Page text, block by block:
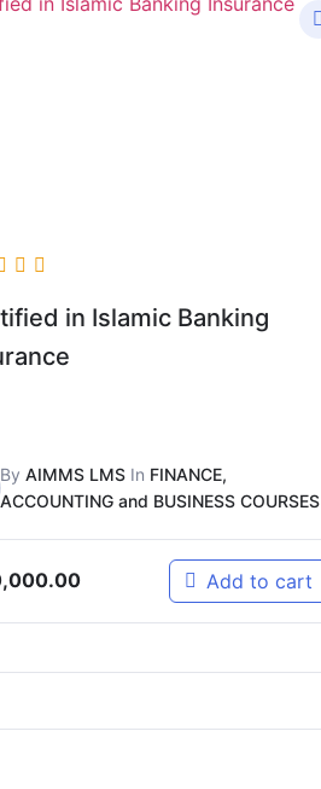
in Islamic Banking
By AIMMS LMSIn FINANCE,
ACCOUNTING and BUSINESS COURSES
Add to cart